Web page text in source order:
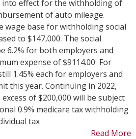
effect for the withholding of
of auto mileage.
wage base for withholding social
to $147,000. The social
6.2% for both employers and
expense of $9114.00 For
1.45% each for employers and
this year. Continuing in 2022,
of $200,000 will be subject
0.9% medicare tax withholding
tax
Read More